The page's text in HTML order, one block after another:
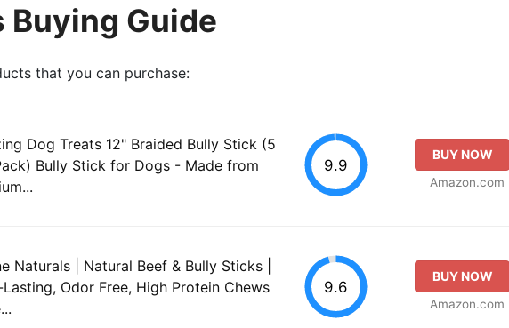
Buying Guide
that you can purchase:
Dog Treats 12" Braided Bully Stick (5
Bully Stick for Dogs - Made from
9.9
BUY NOW
Amazon.com
Naturals | Natural Beef & Bully Sticks |
Odor Free, High Protein Chews
9.6
BUY NOW
Amazon.com